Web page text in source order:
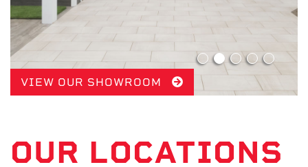
VIEW OUR SHOWROOM
OUR LOCATIONS